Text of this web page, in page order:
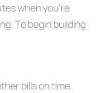
when you’re
To begin building
bills on time.